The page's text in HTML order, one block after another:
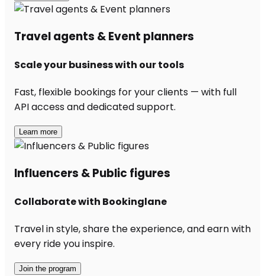
Travel agents & Event planners
Scale your business with our tools
Fast, flexible bookings for your clients — with full
API access and dedicated support.
Learn more
Influencers & Public figures
Collaborate with Bookinglane
Travel in style, share the experience, and earn with
every ride you inspire.
Join the program